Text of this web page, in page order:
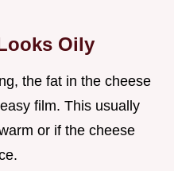
Oily
the fat in the cheese
film. This usually
or if the cheese